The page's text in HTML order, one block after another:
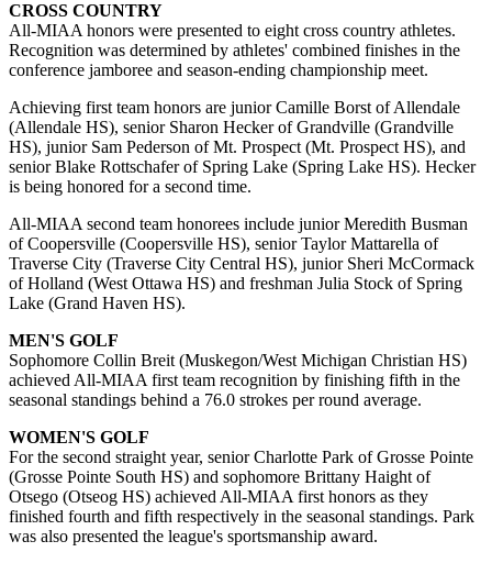
CROSS COUNTRY
All-MIAA honors were presented to eight cross country athletes.
Recognition was determined by athletes' combined finishes in the
conference jamboree and season-ending championship meet.
Achieving first team honors are junior Camille Borst of Allendale
(Allendale HS), senior Sharon Hecker of Grandville (Grandville
HS), junior Sam Pederson of Mt. Prospect (Mt. Prospect HS), and
senior Blake Rottschafer of Spring Lake (Spring Lake HS). Hecker
is being honored for a second time.
All-MIAA second team honorees include junior Meredith Busman
of Coopersville (Coopersville HS), senior Taylor Mattarella of
Traverse City (Traverse City Central HS), junior Sheri McCormack
of Holland (West Ottawa HS) and freshman Julia Stock of Spring
Lake (Grand Haven HS).
MEN'S GOLF
Sophomore Collin Breit (Muskegon/West Michigan Christian HS)
achieved All-MIAA first team recognition by finishing fifth in the
seasonal standings behind a 76.0 strokes per round average.
WOMEN'S GOLF
For the second straight year, senior Charlotte Park of Grosse Pointe
(Grosse Pointe South HS) and sophomore Brittany Haight of
Otsego (Otseog HS) achieved All-MIAA first honors as they
finished fourth and fifth respectively in the seasonal standings. Park
was also presented the league's sportsmanship award.